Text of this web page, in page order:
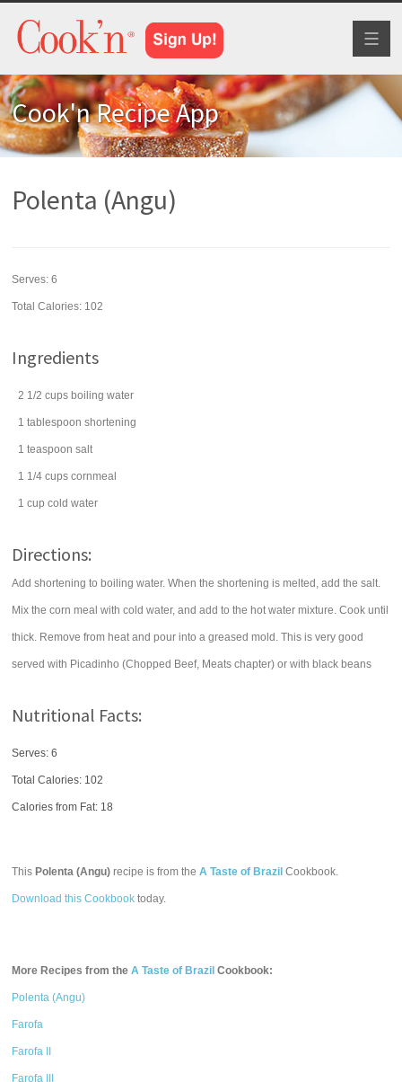
Cook'n Recipe App
Polenta (Angu)
Serves:6
Total Calories: 102
Ingredients
2 1/2 cups boiling water
1 tablespoon shortening
1 teaspoon salt
1 1/4 cups cornmeal
1 cup cold water
Directions:
Add shortening to boiling water. When the shortening is melted, add the salt.
Mix the corn meal with cold water, and add to the hot water mixture. Cook until
thick. Remove from heat and pour into a greased mold. This is very good
served with Picadinho (Chopped Beef, Meats chapter) or with black beans
Nutritional Facts:
Serves: 6
Total Calories: 102
Calories from Fat: 18
This Polenta (Angu) recipe is from theA Taste of Brazil Cookbook.
Download this Cookbook today.
More Recipes from theA Taste of Brazil Cookbook:
Polenta (Angu)
Farofa
Farofa II
Farofa III